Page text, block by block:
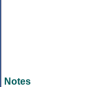
Notes